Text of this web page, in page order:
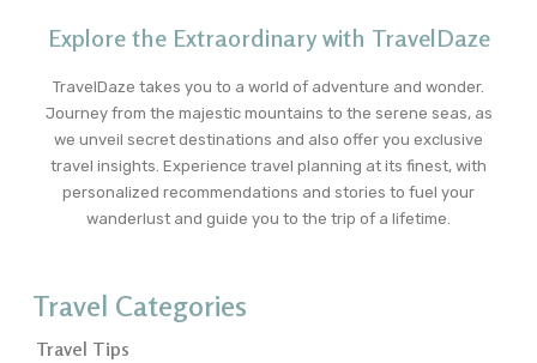
Explore the Extraordinary with TravelDaze
TravelDaze takes you to a world of adventure and wonder.
Journey from the majestic mountains to the serene seas, as
we unveil secret destinations and also offer you exclusive
travel insights. Experience travel planning at its finest, with
personalized recommendations and stories to fuel your
wanderlust and guide you to the trip of a lifetime.
Travel Categories
Travel Tips